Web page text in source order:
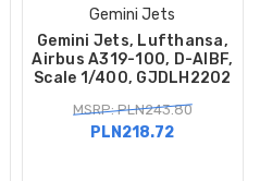
Gemini Jets
Gemini Jets, Lufthansa,
Airbus A319-100, D-AIBF,
Scale 1/400, GJDLH2202
MSRP: PLN243.80
PLN218.72